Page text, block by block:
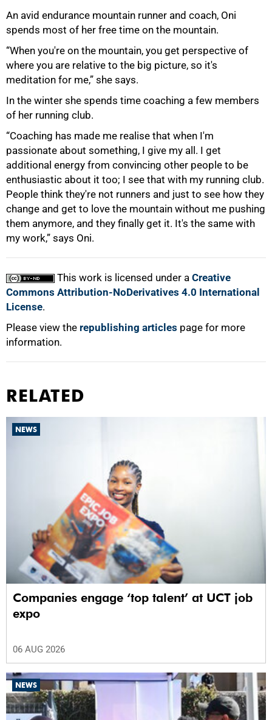
An avid endurance mountain runner and coach, Oni
spends most of her free time on the mountain.
“When you're on the mountain, you get perspective of
where you are relative to the big picture, so it's
meditation for me,” she says.
In the winter she spends time coaching a few members
of her running club.
“Coaching has made me realise that when I'm
passionate about something, I give my all. I get
additional energy from convincing other people to be
enthusiastic about it too; I see that with my running club.
People think they're not runners and just to see how they
change and get to love the mountain without me pushing
them anymore, and they finally get it. It's the same with
my work,” says Oni.
This work is licensed under a Creative
Commons Attribution-NoDerivatives 4.0 International
License.
Please view the republishing articles page for more
information.
RELATED
NEWS
Companies engage ‘top talent’ at UCT job
expo
06 AUG 2026
NEWS